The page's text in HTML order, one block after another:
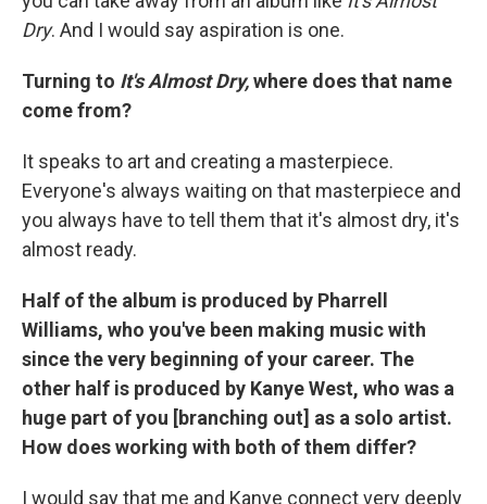
Dry. And I would say aspiration is one.
Turning to It's Almost Dry,where does that name
come from?
It speaks to art and creating a masterpiece.
Everyone's always waiting on that masterpiece and
you always have to tell them that it's almost dry, it's
almost ready.
Half of the album is produced by Pharrell
Williams, who you've been making music with
since the very beginning of your career. The
other half is produced by Kanye West, who was a
huge part of you [branching out] as a solo artist.
How does working with both of them differ?
I would say that me and Kanye connect very deeply